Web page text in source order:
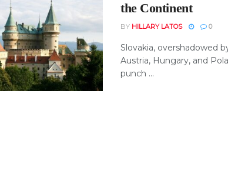
the Continent
BY HILLARY LATOS 0
Slovakia, overshadowed
Austria, Hungary, and
punch ...